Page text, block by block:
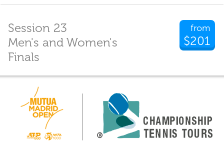
from
$201
Session 23
Men's and Women's
Finals